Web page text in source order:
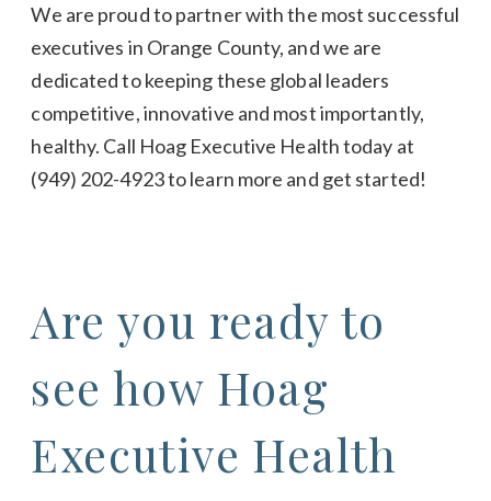
We are proud to partner with the most successful
executives in Orange County, and we are
dedicated to keeping these global leaders
competitive, innovative and most importantly,
healthy. Call Hoag Executive Health today at
(949) 202-4923to learn more and get started!
Are you ready to
see how Hoag
Executive Health